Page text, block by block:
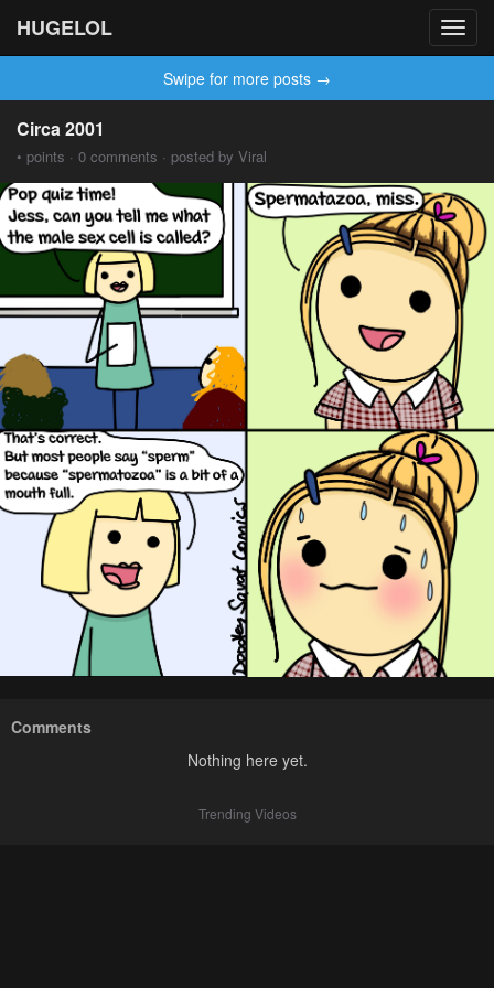
HUGELOL
Swipe for more posts →
Circa 2001
• points · 0 comments · posted by Viral
Comments
Nothing here yet.
Trending Videos